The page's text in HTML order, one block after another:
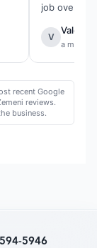
job overall.
V
a month
recent Google
reviews.
business.
5946